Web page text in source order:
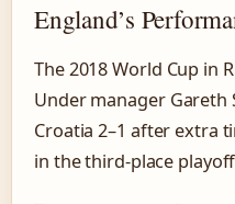
England’s
The 2018 World Cup in
Under manager
Croatia 2–1 after extra
in the third-place